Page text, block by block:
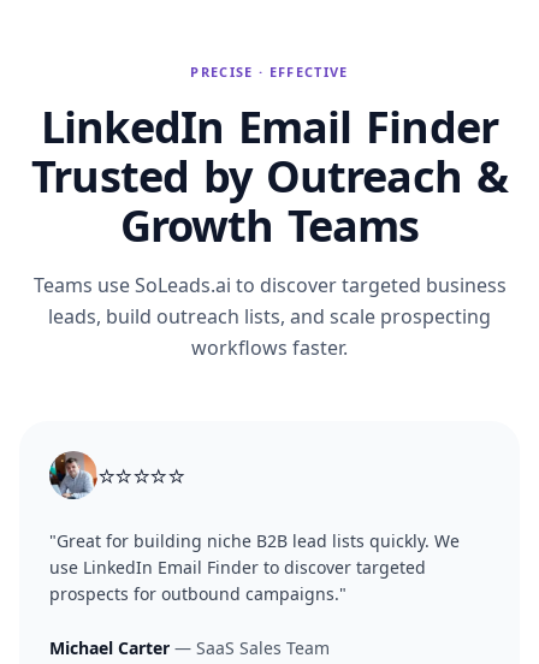
PRECISE · EFFECTIVE
LinkedIn Email Finder
Trusted by Outreach &
Growth Teams
Teams use SoLeads.ai to discover targeted business
leads, build outreach lists, and scale prospecting
workflows faster.
⭐⭐⭐⭐⭐
"Great for building niche B2B lead lists quickly. We
use LinkedIn Email Finder to discover targeted
prospects for outbound campaigns."
Michael Carter — SaaS Sales Team